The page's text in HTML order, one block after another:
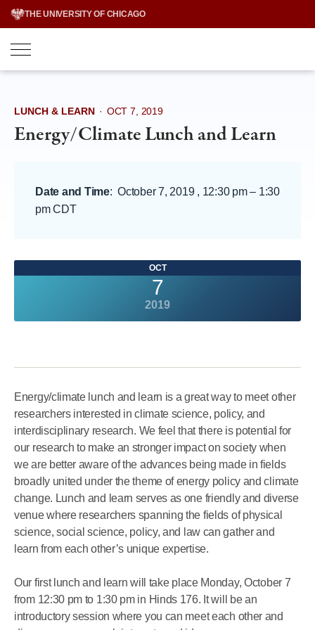
content
THE UNIVERSITY OF CHICAGO
LUNCH & LEARN · OCT 7, 2019
Energy/Climate Lunch and Learn
Date and Time: October 7, 2019 , 12:30 pm– 1:30
pm CDT
OCT
7
2019
Energy/climate lunch and learn is a great way to meet other
researchers interested in climate science, policy, and
interdisciplinary research. We feel that there is potential for
our research to make an stronger impact on society when
we are better aware of the advances being made in fields
broadly united under the theme of energy policy and climate
change. Lunch and learn serves as one friendly and diverse
venue where researchers spanning the fields of physical
science, social science, policy, and law can gather and
learn from each other’s unique expertise.
Our first lunch and learn will take place Monday, October 7
from 12:30 pm to 1:30 pm in Hinds 176. It will be an
introductory session where you can meet each other and